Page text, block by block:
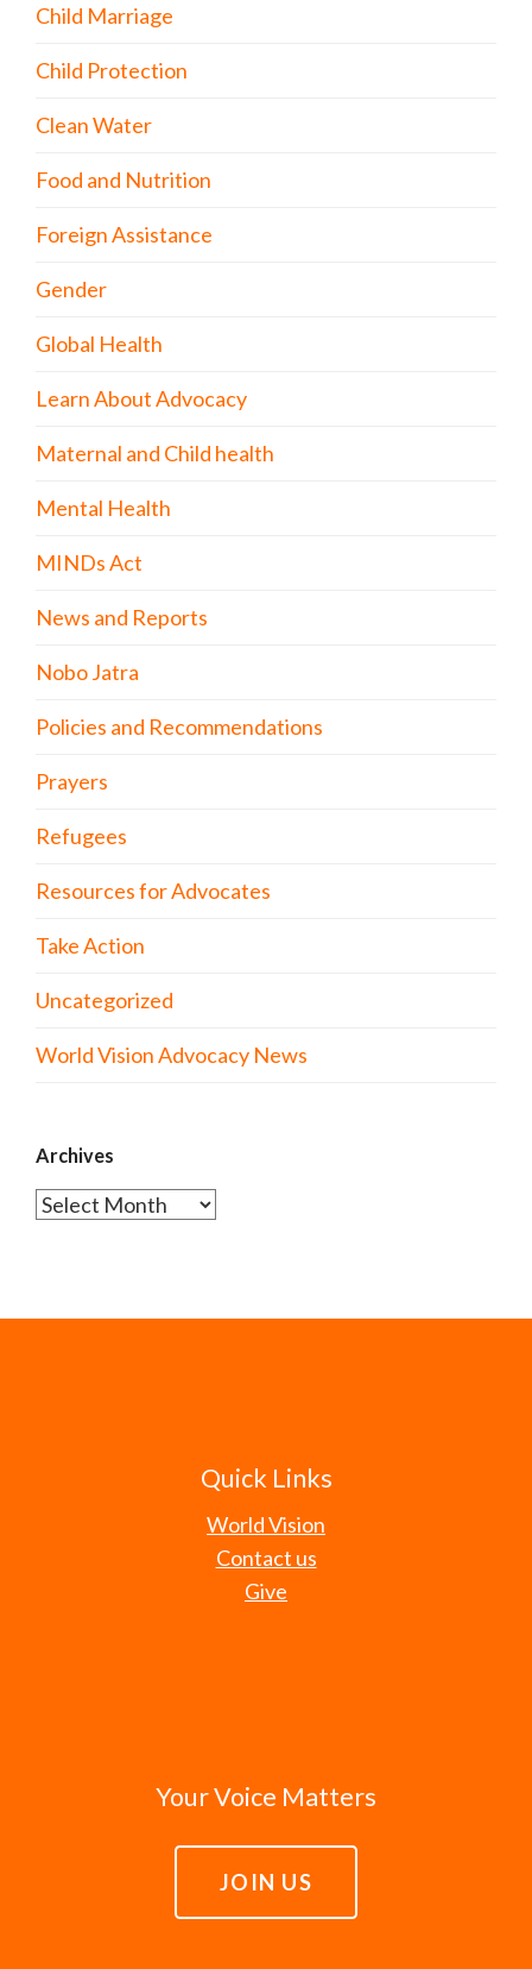
Child Marriage
Child Protection
Clean Water
Food and Nutrition
Foreign Assistance
Gender
Global Health
Learn About Advocacy
Maternal and Child health
Mental Health
MINDs Act
News and Reports
Nobo Jatra
Policies and Recommendations
Prayers
Refugees
Resources for Advocates
Take Action
Uncategorized
World Vision Advocacy News
Archives
Archives
Quick Links
World Vision
Contact us
Give
Your Voice Matters
JOIN US